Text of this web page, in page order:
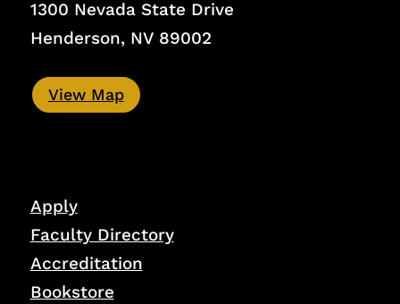
1300 Nevada State Drive
Henderson, NV 89002
View Map
Apply
Faculty Directory
Accreditation
Bookstore